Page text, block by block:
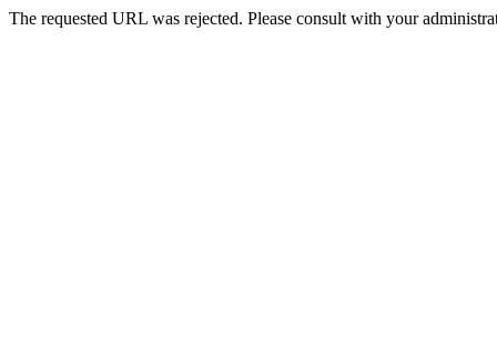
The requested URL was rejected. Please consult with your